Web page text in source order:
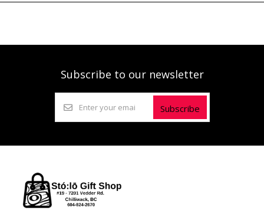
Subscribe to our newsletter
Subscribe